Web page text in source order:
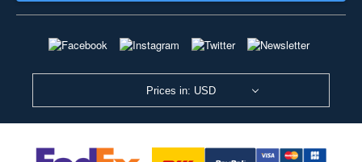
Prices in: USD